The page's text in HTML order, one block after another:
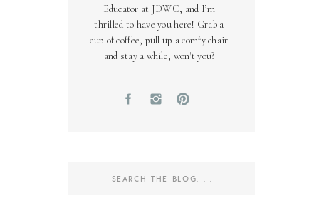
Educator at JDWC, and I’m
thrilled to have you here! Grab a
cup of coffee, pull up a comfy chair
and stay a while, won't you?
Search